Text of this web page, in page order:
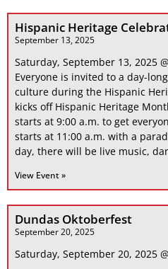
Hispanic Heritage
September 13, 2025
Saturday, September 13, 2025
Everyone is invited to a day-
culture during the Hispanic
kicks off Hispanic Heritage
starts at 9:00 a.m. to get
starts at 11:00 a.m. with a
day, there will be live music,
View Event »
Dundas Oktoberfest
September 20, 2025
Saturday, September 20, 2025